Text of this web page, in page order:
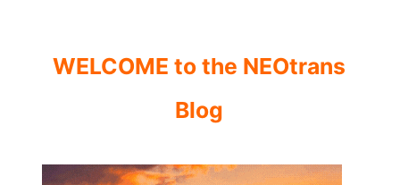
WELCOME to the NEOtrans
Blog